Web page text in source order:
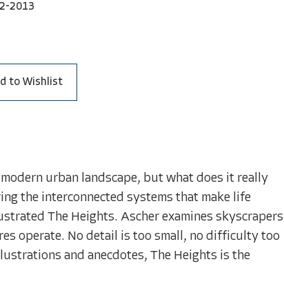
2013
to Wishlist
urban landscape, but what does it really
the interconnected systems that make life
The Heights. Ascher examines skyscrapers
operate. No detail is too small, no difficulty too
and anecdotes, The Heights is the